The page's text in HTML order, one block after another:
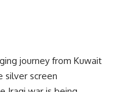
journey from Kuwait
silver screen